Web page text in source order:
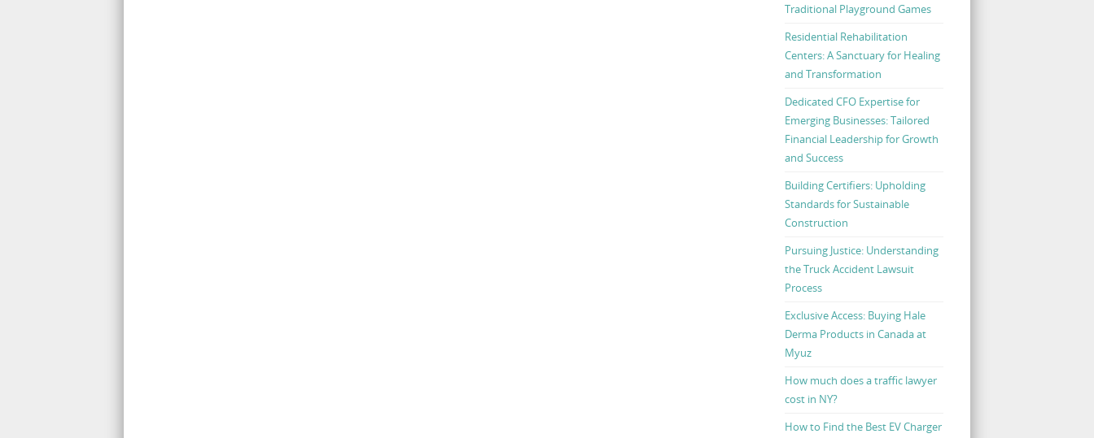
Traditional Playground Games
Residential Rehabilitation
Centers: A Sanctuary for Healing
and Transformation
Dedicated CFO Expertise for
Emerging Businesses: Tailored
Financial Leadership for Growth
and Success
Building Certifiers: Upholding
Standards for Sustainable
Construction
Pursuing Justice: Understanding
the Truck Accident Lawsuit
Process
Exclusive Access: Buying Hale
Derma Products in Canada at
Myuz
How much does a traffic lawyer
cost in NY?
How to Find the Best EV Charger